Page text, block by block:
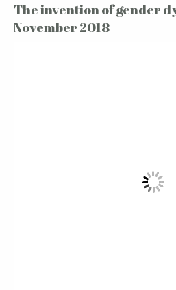
The invention of gender
November 2018